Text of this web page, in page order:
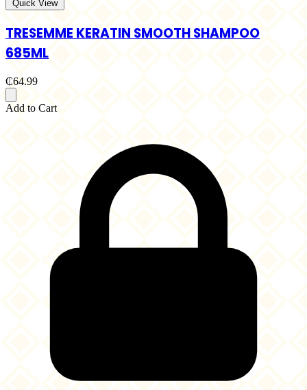
Quick View
TRESEMME KERATIN SMOOTH SHAMPOO
685ML
₵64.99
Add to Cart